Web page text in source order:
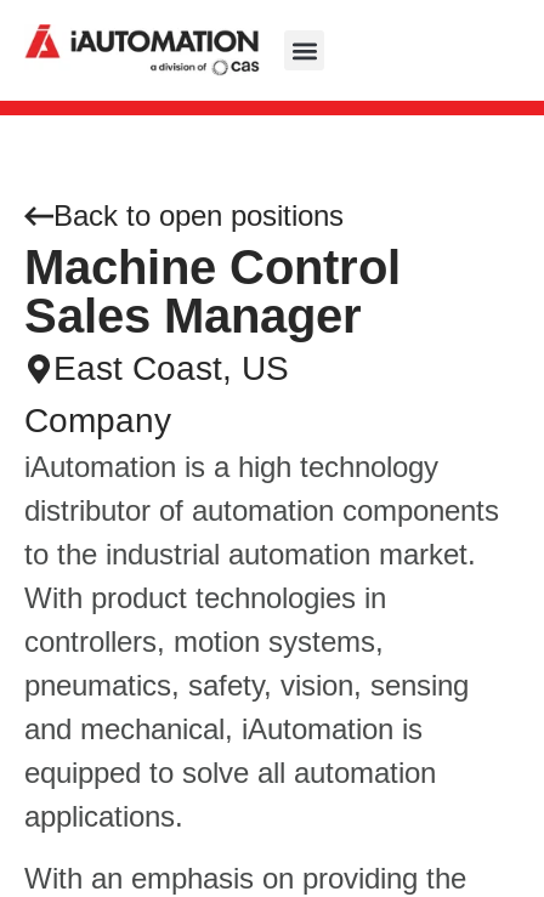
Back to open positions
​​Machine Control
Sales Manager​
East Coast, US
Company
iAutomation is a high technology
distributor of automation components
to the industrial automation market.
With product technologies in
controllers, motion systems,
pneumatics, safety, vision, sensing
and mechanical, iAutomation is
equipped to solve all automation
applications.
With an emphasis on providing the